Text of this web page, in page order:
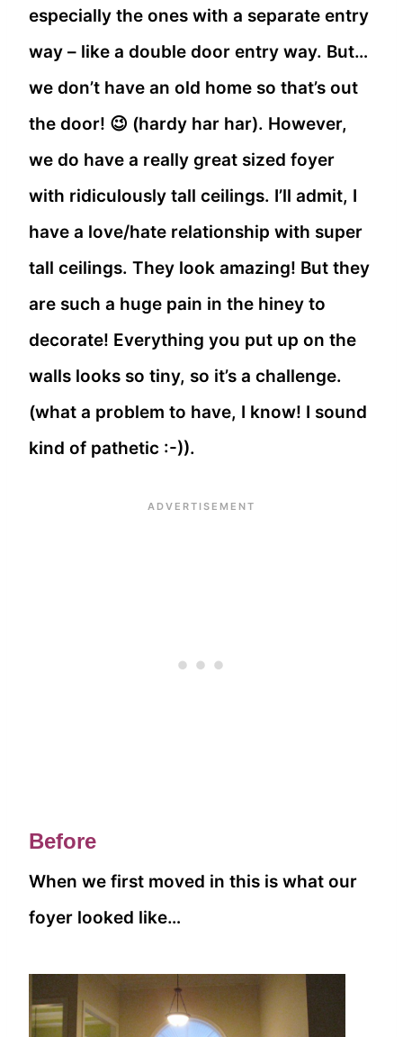
especially the ones with a separate entry
way – like a double door entry way. But…
we don’t have an old home so that’s out
the door! 😉 (hardy har har). However,
we do have a really great sized foyer
with ridiculously tall ceilings. I’ll admit, I
have a love/hate relationship with super
tall ceilings. They look amazing! But they
are such a huge pain in the hiney to
decorate! Everything you put up on the
walls looks so tiny, so it’s a challenge.
(what a problem to have, I know! I sound
kind of pathetic :-)).
Before
When we first moved in this is what our
foyer looked like…